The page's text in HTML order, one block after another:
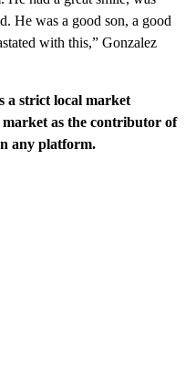
He was a good son, a good
with this,” Gonzalez
a strict local market
market as the contributor of
any platform.